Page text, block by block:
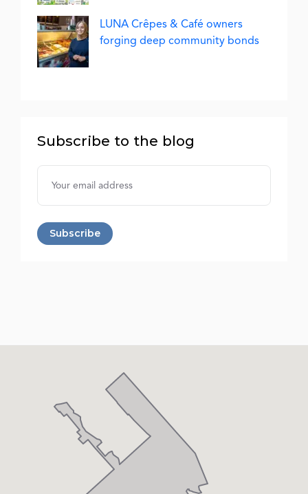
LUNA Crêpes & Café owners
forging deep community bonds
Subscribe to the blog
Username